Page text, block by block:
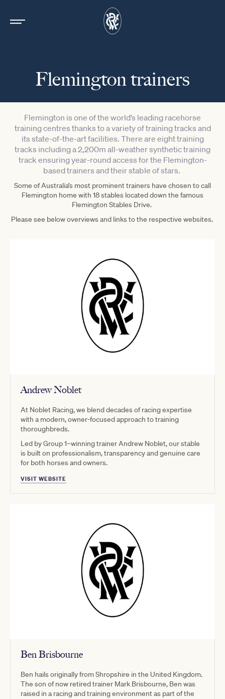
Flemington trainers
Flemington is one of the world’s leading racehorse
training centres thanks to a variety of training tracks and
its state-of-the-art facilities. There are eight training
tracks including a 2,200m all-weather synthetic training
track ensuring year-round access for the Flemington-
based trainers and their stable of stars.
Some of Australia’s most prominent trainers have chosen to call
Flemington home with 18 stables located down the famous
Flemington Stables Drive.
Please see below overviews and links to the respective websites.
Andrew Noblet
At Noblet Racing, we blend decades of racing expertise
with a modern, owner-focused approach to training
thoroughbreds.
Led by Group 1–winning trainer Andrew Noblet, our stable
is built on professionalism, transparency and genuine care
for both horses and owners.
VISIT WEBSITE
Ben Brisbourne
Ben hails originally from Shropshire in the United Kingdom.
The son of now retired trainer Mark Brisbourne, Ben was
raised in a racing and training environment as part of the